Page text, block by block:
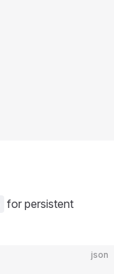
for persistent
json